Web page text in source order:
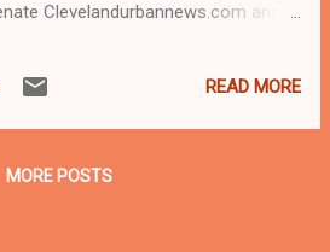
Clevelandurbannews.com and
with some 5 million views on
alone.Tel: (216) 659-0473 and
Coleman, editor
READ MORE
MORE POSTS